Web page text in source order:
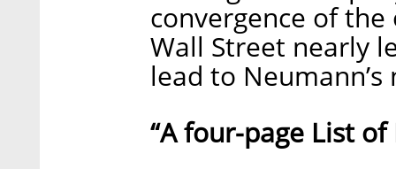
convergence of
Wall Street nearly
lead to
“A four-page List of